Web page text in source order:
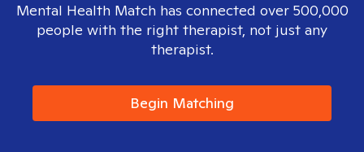
Mental Health Match has connected over 500,000
people with the right therapist, not just any
therapist.
Begin Matching